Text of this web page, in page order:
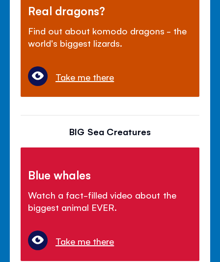
Real dragons?
Find out about komodo dragons - the
world's biggest lizards.
Take me there
BIG Sea Creatures
Blue whales
Watch a fact-filled video about the
biggest animal EVER.
Take me there